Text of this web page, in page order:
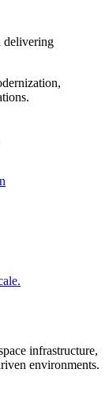
delivering
infrastructure,
environments.